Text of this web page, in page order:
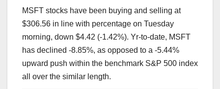
MSFT stocks have been buying and selling at
$306.56 in line with percentage on Tuesday
morning, down $4.42 (-1.42%). Yr-to-date, MSFT
has declined -8.85%, as opposed to a -5.44%
upward push within the benchmark S&P 500 index
all over the similar length.